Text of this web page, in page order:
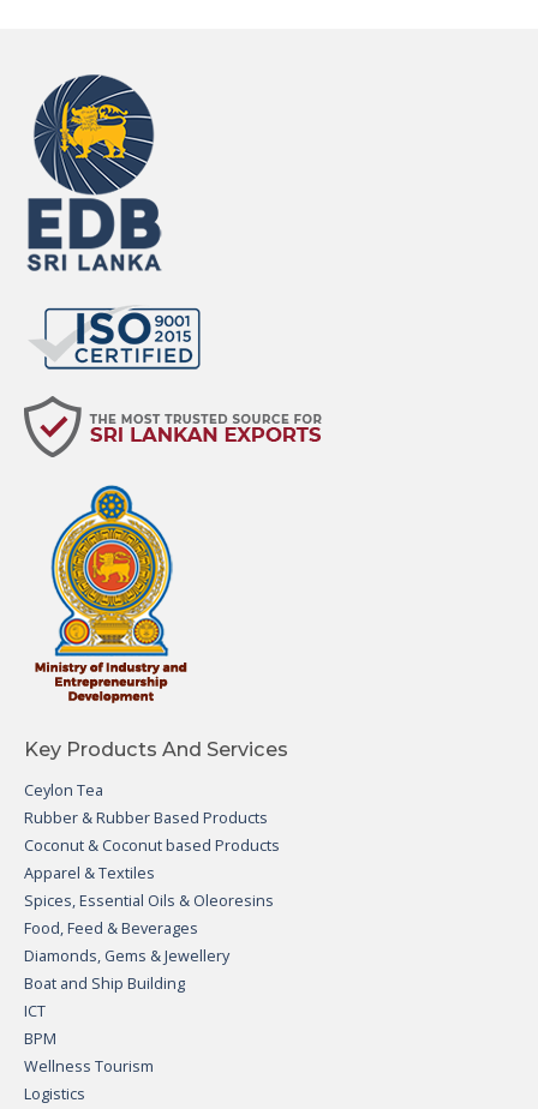
Key Products And Services
Ceylon Tea
Rubber & Rubber Based Products
Coconut & Coconut based Products
Apparel & Textiles
Spices, Essential Oils & Oleoresins
Food, Feed & Beverages
Diamonds, Gems & Jewellery
Boat and Ship Building
ICT
BPM
Wellness Tourism
Logistics